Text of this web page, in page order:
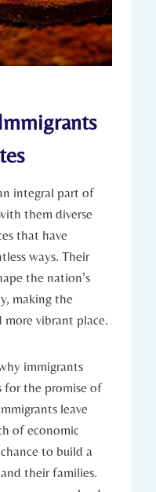
integral part of
‍them diverse
that have
ways.⁣ Their
the nation’s
making the
more ⁢vibrant place.
⁢immigrants
‍for the promise of
leave
of economic
to build a
their families.